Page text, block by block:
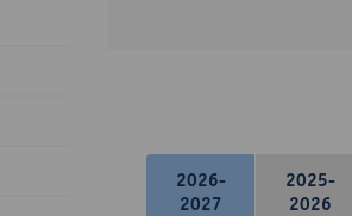
2026-
2027
2025-
2026